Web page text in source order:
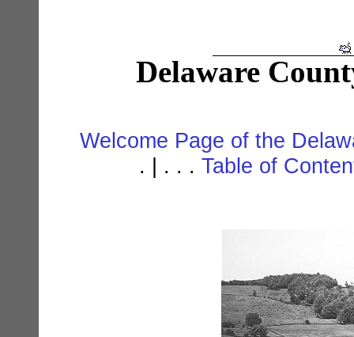
Delaware
Welcome Page of the
. | . . . Table of